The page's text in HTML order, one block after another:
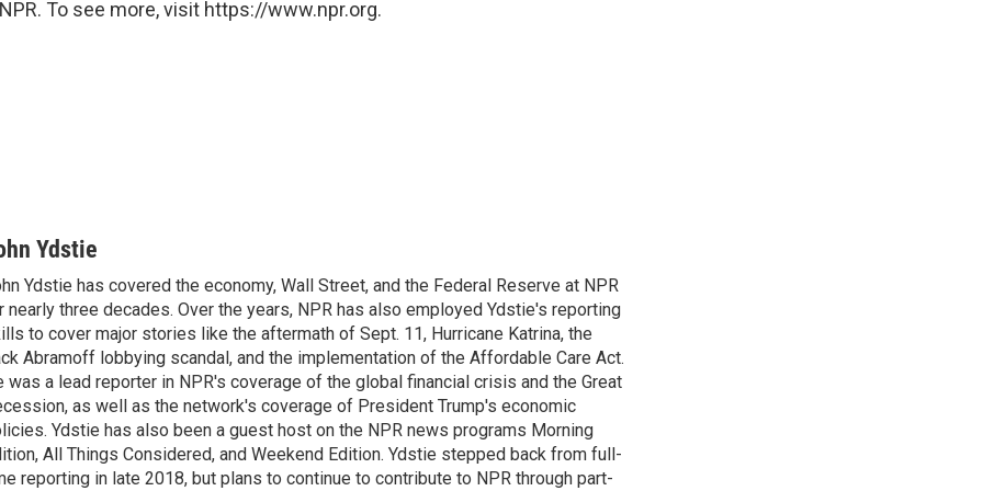
To see more, visit https://www.npr.org.
Ydstie
Ydstie has covered the economy, Wall Street, and the Federal Reserve at NPR
nearly three decades. Over the years, NPR has also employed Ydstie's reporting
to cover major stories like the aftermath of Sept. 11, Hurricane Katrina, the
Abramoff lobbying scandal, and the implementation of the Affordable Care Act.
was a lead reporter in NPR's coverage of the global financial crisis and the Great
as well as the network's coverage of President Trump's economic
Ydstie has also been a guest host on the NPR news programs Morning
All Things Considered, and Weekend Edition. Ydstie stepped back from full-
reporting in late 2018, but plans to continue to contribute to NPR through part-